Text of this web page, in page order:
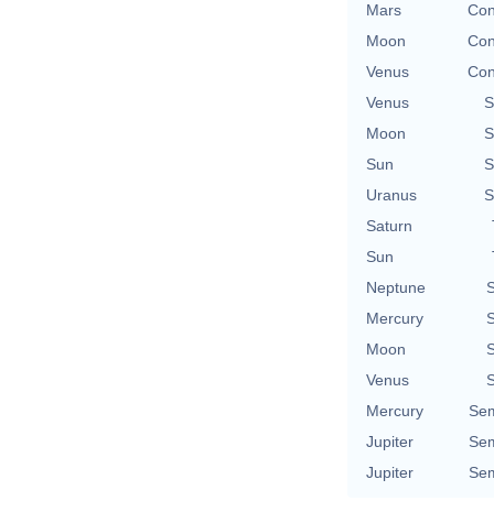
Mars
Moon
Venus
Venus
Moon
Sun
Uranus
Saturn
Sun
Neptune
Mercury
Moon
Venus
Mercury
Jupiter
Jupiter